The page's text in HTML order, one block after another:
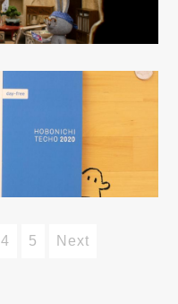
4 5 Next